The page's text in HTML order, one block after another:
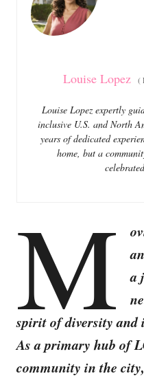
i
e
s
Louise Lopez (
Louise Lopez expertly
inclusive U.S. and North
years of dedicated
home, but a
M
a
spirit of diversity and
As a primary hub of
community in the